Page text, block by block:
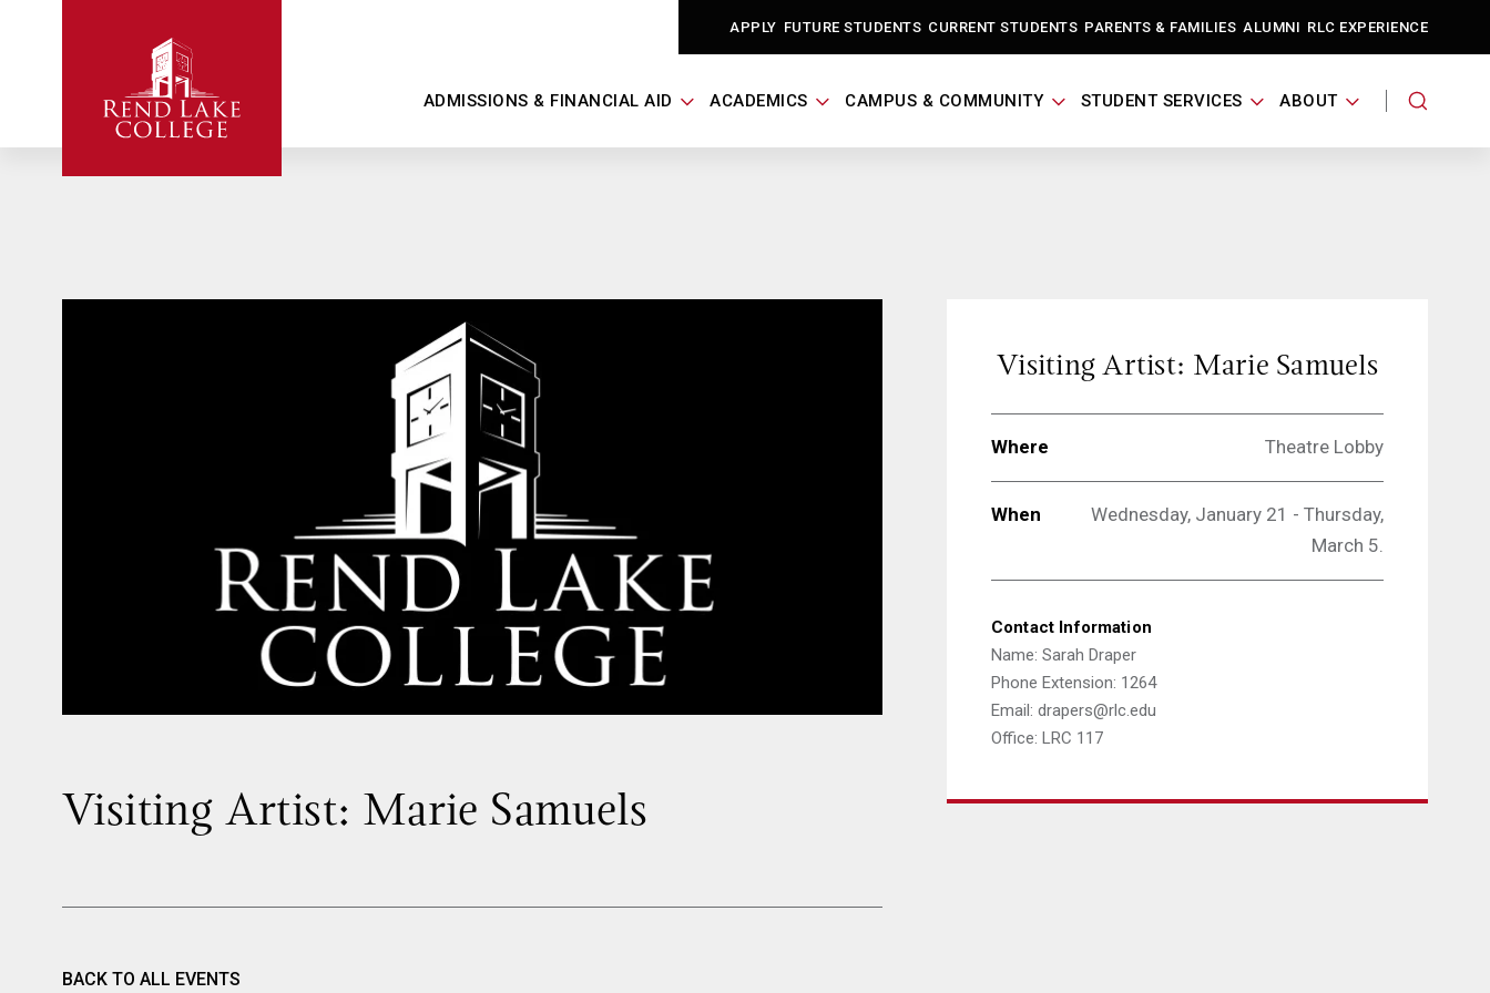
APPLY FUTURE STUDENTS CURRENT STUDENTS PARENTS & FAMILIES ALUMNI RLC EXPERIENCE
ADMISSIONS & FINANCIAL AID ACADEMICS CAMPUS & COMMUNITY STUDENT SERVICES ABOUT
Visiting Artist: Marie Samuels
BACK TO ALL EVENTS
Visiting Artist: Marie Samuels
Where Theatre Lobby
When
Wednesday, January 21 - Thursday,
March 5.
Contact Information
Name: Sarah Draper
Phone Extension: 1264
Email: drapers@rlc.edu
Office: LRC 117